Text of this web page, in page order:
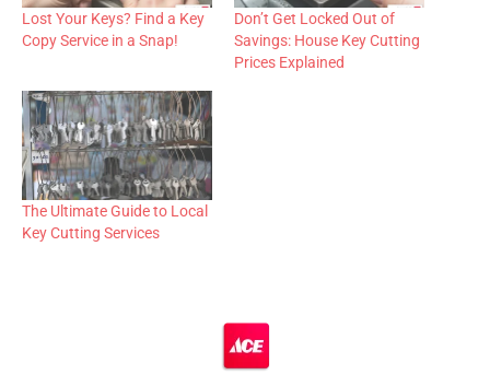
Lost Your Keys? Find a Key
Copy Service in a Snap!
Don’t Get Locked Out of
Savings: House Key Cutting
Prices Explained
The Ultimate Guide to Local
Key Cutting Services